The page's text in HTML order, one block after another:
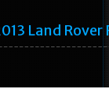
Land